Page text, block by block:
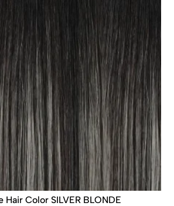
Hair Color SILVER BLONDE